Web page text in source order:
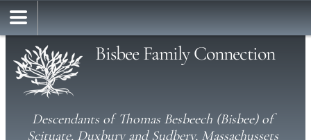
Bisbee Family Connection
Descendants of Thomas Besbeech (Bisbee) of
Scituate, Duxbury and Sudbery, Massachussets